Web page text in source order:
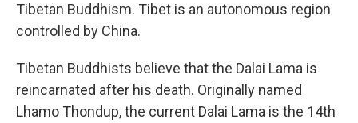
Tibetan Buddhism. Tibet is an autonomous region
controlled by China.
Tibetan Buddhists believe that the Dalai Lama is
reincarnated after his death. Originally named
Lhamo Thondup, the current Dalai Lama is the 14th